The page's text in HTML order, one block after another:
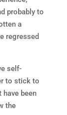
probably to
a
regressed
self-
to stick to
been
the